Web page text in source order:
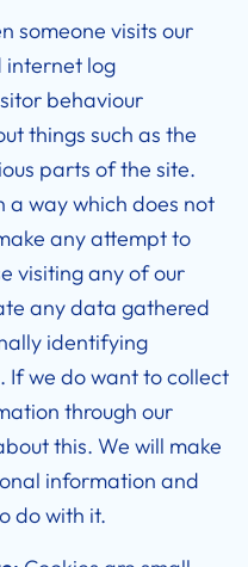
someone visits our
internet log
behaviour
things such as the
parts of the site.
a way which does not
any attempt to
visiting any of our
any data gathered
identifying
If we do want to collect
through our
this. We will make
information and
do with it.